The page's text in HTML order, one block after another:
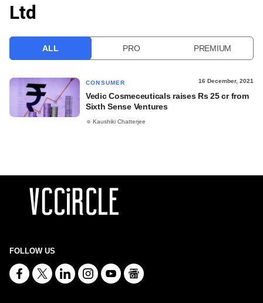
FREE NEWSLETTER
Ltd
ALL PRO PREMIUM
CONSUMER 16 December, 2021
Vedic Cosmeceuticals raises Rs 25 cr from
Sixth Sense Ventures
Kaushiki Chatterjee
FOLLOW US